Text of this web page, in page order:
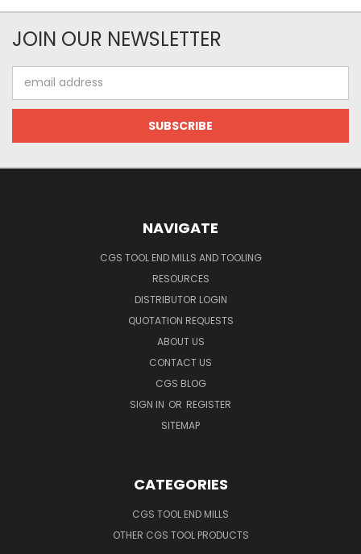
JOIN OUR NEWSLETTER
Address
NAVIGATE
CGS TOOL END MILLS AND TOOLING
RESOURCES
DISTRIBUTOR LOGIN
QUOTATION REQUESTS
ABOUT US
CONTACT US
CGS BLOG
SIGN IN OR REGISTER
SITEMAP
CATEGORIES
CGS TOOL END MILLS
OTHER CGS TOOL PRODUCTS